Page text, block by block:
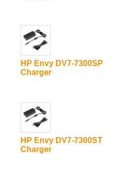
HP Envy DV7-7300SP
Charger
HP Envy DV7-7300ST
Charger